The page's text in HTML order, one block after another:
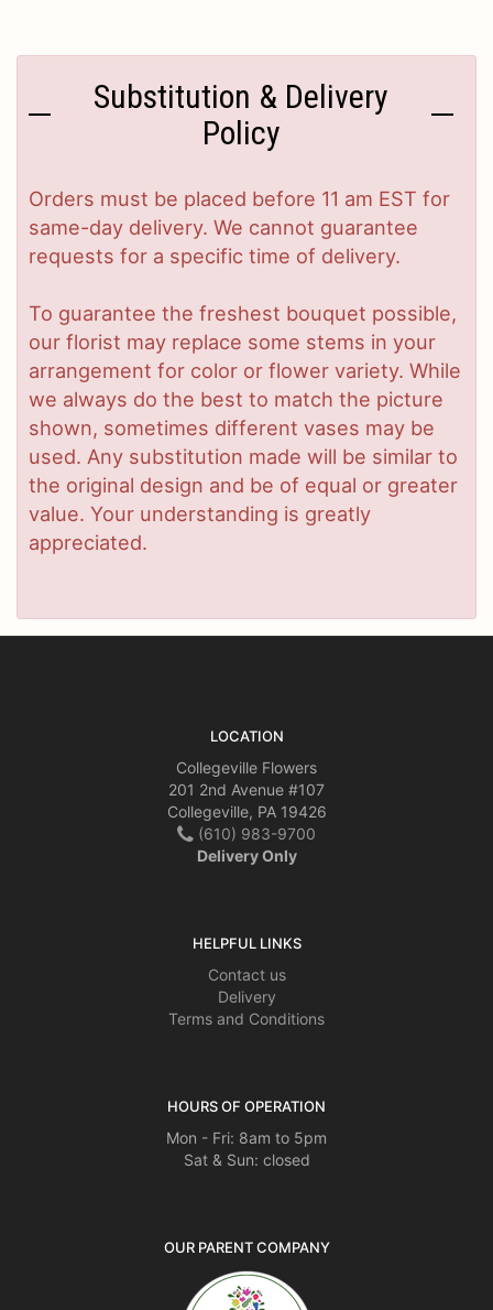
Substitution & Delivery
Policy
Orders must be placed before 11 am EST for
same-day delivery. We cannot guarantee
requests for a specific time of delivery.
To guarantee the freshest bouquet possible,
our florist may replace some stems in your
arrangement for color or flower variety. While
we always do the best to match the picture
shown, sometimes different vases may be
used. Any substitution made will be similar to
the original design and be of equal or greater
value. Your understanding is greatly
appreciated.
LOCATION
Collegeville Flowers
201 2nd Avenue #107
Collegeville, PA 19426
(610) 983-9700
Delivery Only
HELPFUL LINKS
Contact us
Delivery
Terms and Conditions
HOURS OF OPERATION
Mon - Fri: 8am to 5pm
Sat & Sun: closed
OUR PARENT COMPANY